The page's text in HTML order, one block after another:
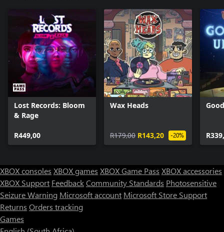
Lost Records: Bloom
& Rage
R449,00
Wax Heads
R179,00 R143,20 -20%
XBOX consoles XBOX games XBOX Game Pass XBOX accessories
XBOX Support FeedbackCommunity Standards Photosensitive
Seizure Warning Microsoft account Microsoft Store Support
Returns Orders tracking
Games